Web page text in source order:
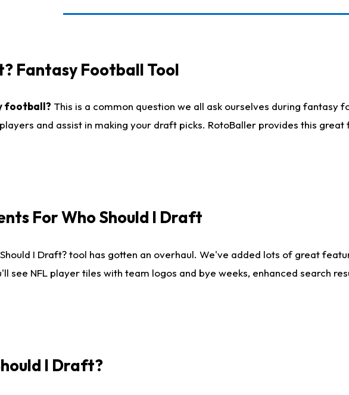
Fantasy Football Tool
football? This is a common question we all ask ourselves during
and assist in making your draft picks. RotoBaller provides this
For Who Should I Draft
I Draft? tool has gotten an overhaul. We've added lots of great
see NFL player tiles with team logos and bye weeks, enhanced search
I Draft?